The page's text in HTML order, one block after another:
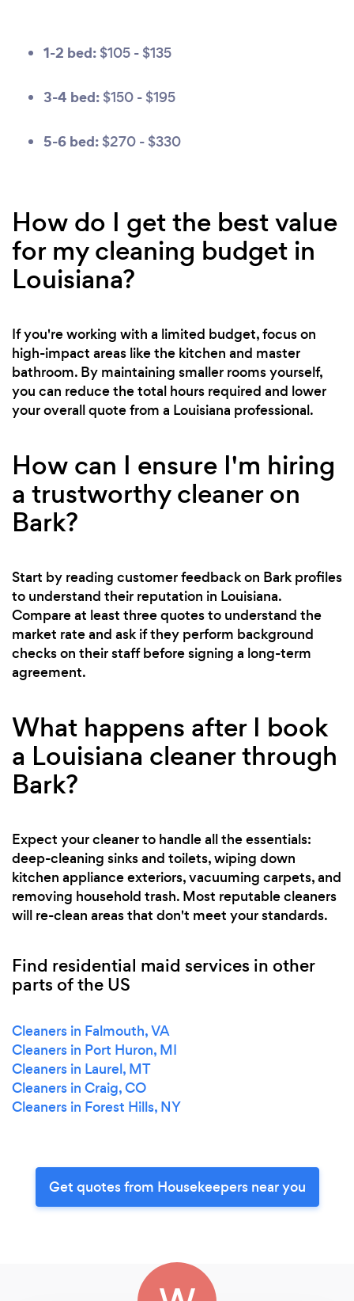
1-2 bed: $105 - $135
3-4 bed: $150 - $195
5-6 bed: $270 - $330
How do I get the best value
for my cleaning budget in
Louisiana?
If you're working with a limited budget, focus on
high-impact areas like the kitchen and master
bathroom. By maintaining smaller rooms yourself,
you can reduce the total hours required and lower
your overall quote from a Louisiana professional.
How can I ensure I'm hiring
a trustworthy cleaner on
Bark?
Start by reading customer feedback on Bark profiles
to understand their reputation in Louisiana.
Compare at least three quotes to understand the
market rate and ask if they perform background
checks on their staff before signing a long-term
agreement.
What happens after I book
a Louisiana cleaner through
Bark?
Expect your cleaner to handle all the essentials:
deep-cleaning sinks and toilets, wiping down
kitchen appliance exteriors, vacuuming carpets, and
removing household trash. Most reputable cleaners
will re-clean areas that don't meet your standards.
Find residential maid services in other
parts of the US
Cleaners in Falmouth, VA
Cleaners in Port Huron, MI
Cleaners in Laurel, MT
Cleaners in Craig, CO
Cleaners in Forest Hills, NY
Get quotes from Housekeepers near you